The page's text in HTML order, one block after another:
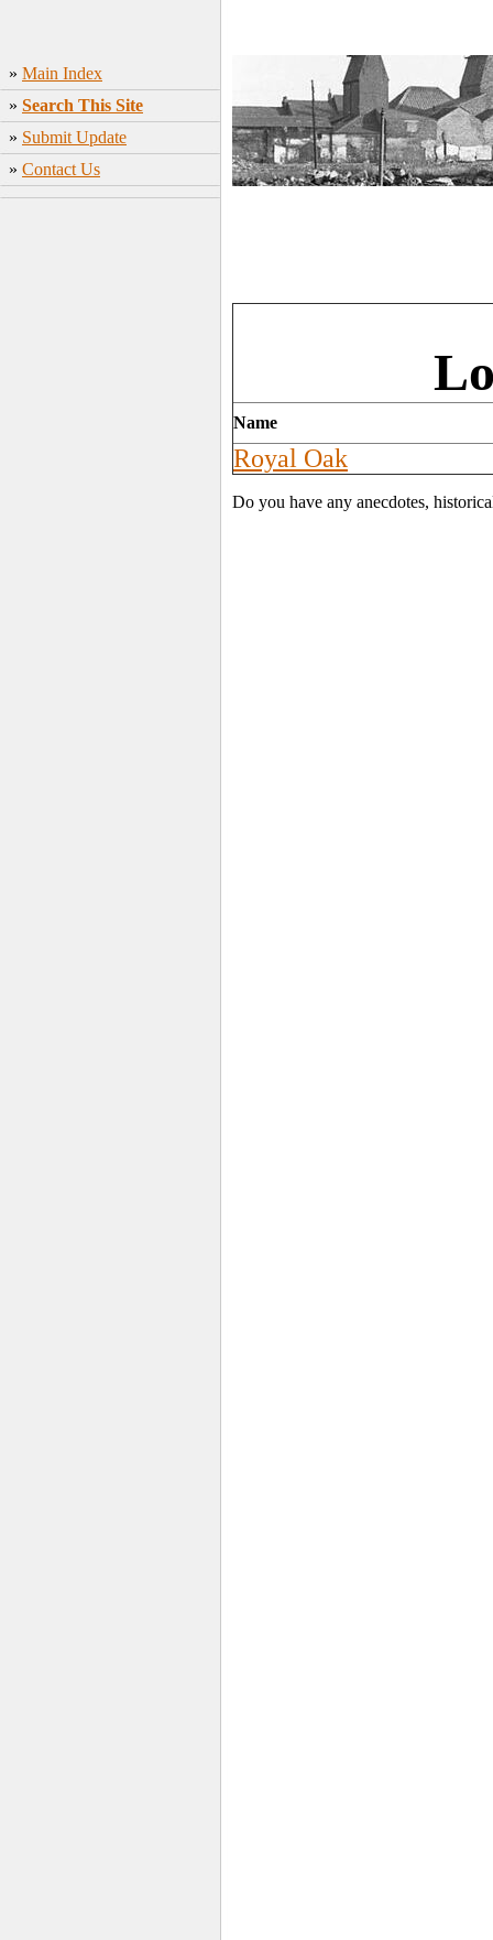
» Main Index
» Search This Site
» Submit Update
» Contact Us
Name
Royal Oak
Do you have any anecdotes,